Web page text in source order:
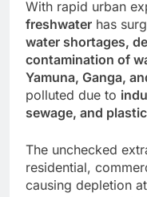
With rapid urban
freshwater has
water shortages,
contamination of
Yamuna, Ganga,
polluted due to
sewage, and
The unchecked
residential,
causing depletion